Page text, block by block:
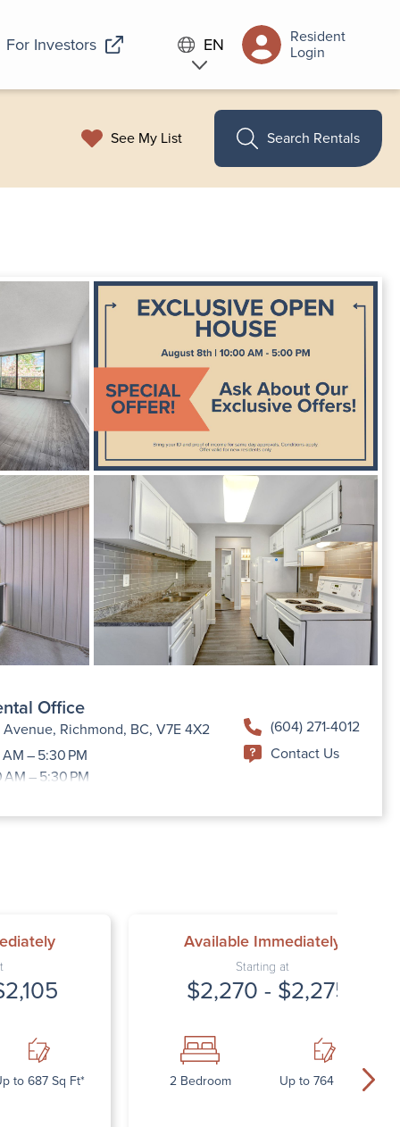
For Investors EN Resident
Login
See My List Search Rentals
Office
Avenue, Richmond, BC, V7E 4X2
– 5:30 PM
– 5:30 PM
AM – 7:00 PM
(604) 271-4012
Contact Us
to 687 Sq Ft*
Available Immediately
Starting at
$2,270 - $2,275
2 Bedroom Up to 764 Sq Ft*